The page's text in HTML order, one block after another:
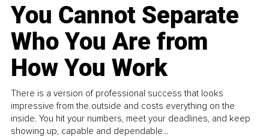
You Cannot Separate
Who You Are from
How You Work
There is a version of professional success that looks
impressive from the outside and costs everything on the
inside. You hit your numbers, meet your deadlines, and keep
showing up, capable and dependable...